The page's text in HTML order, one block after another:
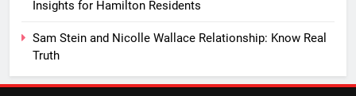
Insights for Hamilton Residents
Sam Stein and Nicolle Wallace Relationship: Know Real
Truth